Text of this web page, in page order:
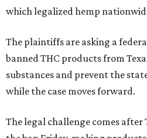
which legalized hemp
The plaintiffs are asking a
banned THC products from
substances and prevent the
while the case moves forward.
The legal challenge comes after